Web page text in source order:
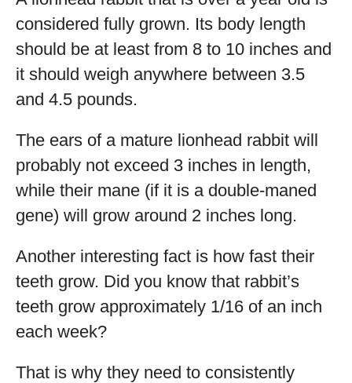
considered fully grown. Its body length
should be at least from 8 to 10 inches and
it should weigh anywhere between 3.5
and 4.5 pounds.
The ears of a mature lionhead rabbit will
probably not exceed 3 inches in length,
while their mane (if it is a double-maned
gene) will grow around 2 inches long.
Another interesting fact is how fast their
teeth grow. Did you know that rabbit’s
teeth grow approximately 1/16 of an inch
each week?
That is why they need to consistently